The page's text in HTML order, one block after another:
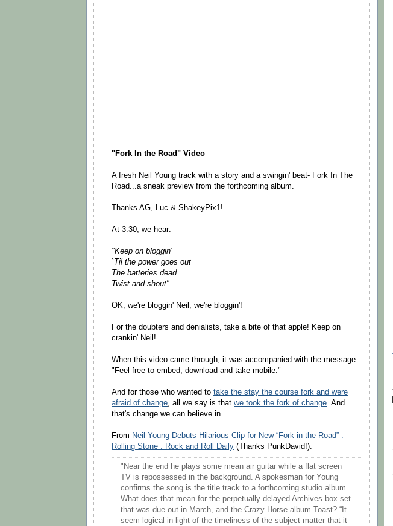
"Fork In the Road" Video
A fresh Neil Young track with a story and a swingin' beat- Fork In The
Road...a sneak preview from the forthcoming album.
Thanks AG, Luc & ShakeyPix1!
At 3:30, we hear:
"Keep on bloggin'
`Til the power goes out
The batteries dead
Twist and shout"
OK, we're bloggin' Neil, we're bloggin'!
For the doubters and denialists, take a bite of that apple! Keep on
crankin' Neil!
When this video came through, it was accompanied with the message
"Feel free to embed, download and take mobile."
And for those who wanted to take the stay the course fork and were
afraid of change, all we say is that we took the fork of change. And
that's change we can believe in.
From Neil Young Debuts Hilarious Clip for New “Fork in the Road” :
Rolling Stone : Rock and Roll Daily (Thanks PunkDavid!):
"Near the end he plays some mean air guitar while a flat screen
TV is repossessed in the background. A spokesman for Young
confirms the song is the title track to a forthcoming studio album.
What does that mean for the perpetually delayed Archives box set
that was due out in March, and the Crazy Horse album Toast? “It
seem logical in light of the timeliness of the subject matter that it